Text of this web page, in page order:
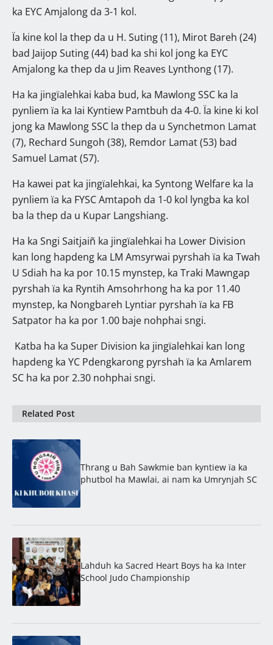
ka EYC Amjalong da 3-1 kol.
Ïa kine kol la thep da u H. Suting (11), Mirot Bareh (24)
bad Jaijop Suting (44) bad ka shi kol jong ka EYC
Amjalong ka thep da u Jim Reaves Lynthong (17).
Ha ka jingïalehkai kaba bud, ka Mawlong SSC ka la
pynliem ïa ka Iai Kyntiew Pamtbuh da 4-0. Ïa kine ki kol
jong ka Mawlong SSC la thep da u Synchetmon Lamat
(7), Rechard Sungoh (38), Remdor Lamat (53) bad
Samuel Lamat (57).
Ha kawei pat ka jingïalehkai, ka Syntong Welfare ka la
pynliem ïa ka FYSC Amtapoh da 1-0 kol lyngba ka kol
ba la thep da u Kupar Langshiang.
Ha ka Sngi Saitjaiñ ka jingïalehkai ha Lower Division
kan long hapdeng ka LM Amsyrwai pyrshah ïa ka Twah
U Sdiah ha ka por 10.15 mynstep, ka Traki Mawngap
pyrshah ïa ka Ryntih Amsohrhong ha ka por 11.40
mynstep, ka Nongbareh Lyntiar pyrshah ïa ka FB
Satpator ha ka por 1.00 baje nohphai sngi.
Katba ha ka Super Division ka jingïalehkai kan long
hapdeng ka YC Pdengkarong pyrshah ïa ka Amlarem
SC ha ka por 2.30 nohphai sngi.
Related Post
Thrang u Bah Sawkmie ban kyntiew ïa ka
phutbol ha Mawlai, ai nam ka Umrynjah SC
Lahduh ka Sacred Heart Boys ha ka Inter
School Judo Championship